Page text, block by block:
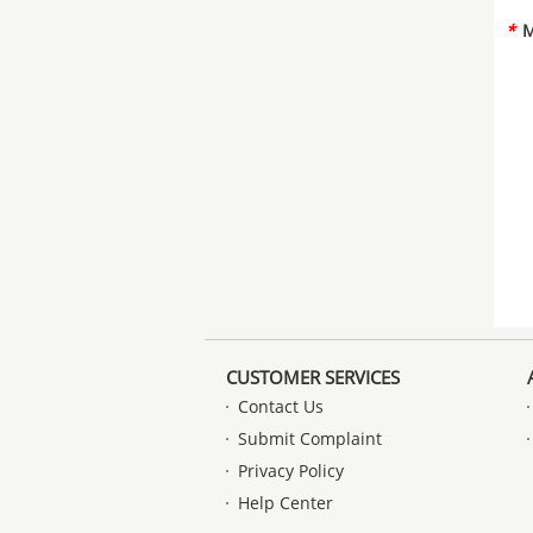
*
CUSTOMER SERVICES
Contact Us
Submit Complaint
Privacy Policy
Help Center